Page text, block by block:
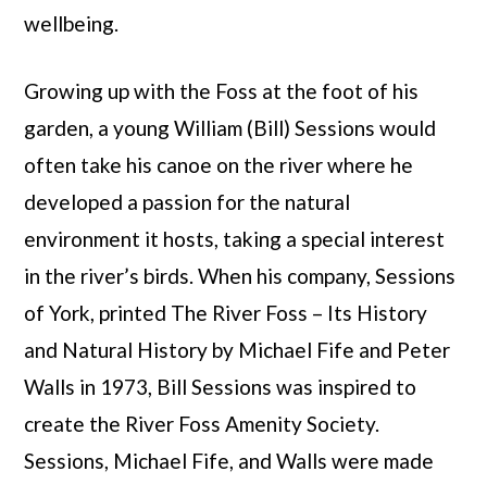
wellbeing.
Growing up with the Foss at the foot of his
garden, a young William (Bill) Sessions would
often take his canoe on the river where he
developed a passion for the natural
environment it hosts, taking a special interest
in the river’s birds. When his company, Sessions
of York, printed The River Foss – Its History
and Natural History by Michael Fife and Peter
Walls in 1973, Bill Sessions was inspired to
create the River Foss Amenity Society.
Sessions, Michael Fife, and Walls were made